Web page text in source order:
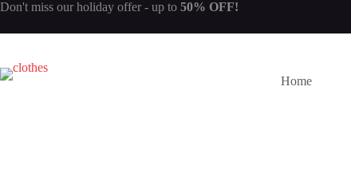
Skip
content
Don't miss our holiday offer - up to 50% OFF!
Home